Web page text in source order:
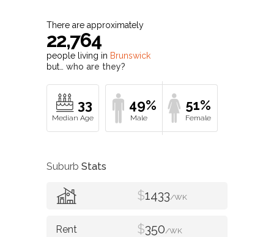
There are approximately
22,764
people living in Brunswick
but… who are they?
33 49% 51%
Suburb Stats
$1433/WK
$350/WK